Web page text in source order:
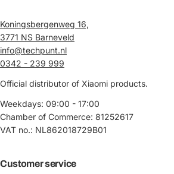
Koningsbergenweg 16,
3771 NS Barneveld
info@techpunt.nl
0342 - 239 999
Official distributor of Xiaomi products.
Weekdays: 09:00 - 17:00
Chamber of Commerce: 81252617
VAT no.: NL862018729B01
Customer service